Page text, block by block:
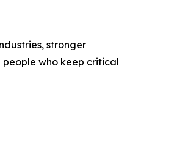
stronger
who keep critical